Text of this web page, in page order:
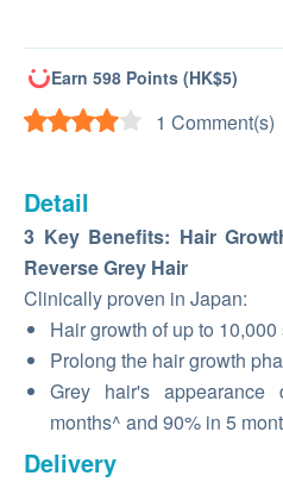
Earn 598 Points (HK$5)
1 Comment(s)
Detail
3 Key Benefits: Hair
Reverse Grey Hair
Clinically proven in Japan:
Hair growth of up to
Prolong the hair growth
Grey hair's
months^ and 90% in 5
Delivery